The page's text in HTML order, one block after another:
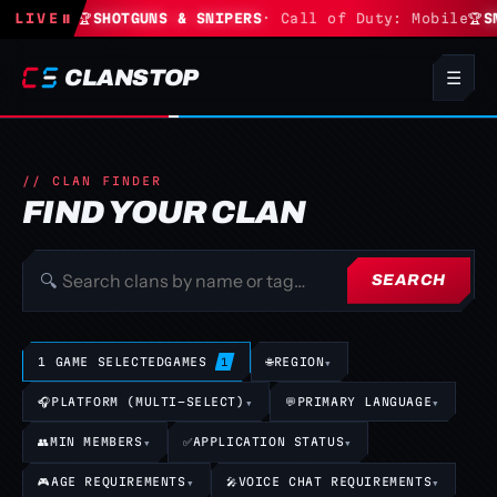
LIVE ⏸🏆SHOTGUNS & SNIPERS· Call of Duty: Mobile🏆
CLANSTOP ☰
// CLAN FINDER
FIND YOUR CLAN
🔍 SEARCH
1 GAME SELECTEDGAMES 1 🌐REGION▾
🎧PLATFORM (MULTI-SELECT) ▾ 💬 PRIMARY LANGUAGE▾
👥MIN MEMBERS▾ ✅APPLICATION STATUS▾
🎮 AGE REQUIREMENTS▾ 🎤VOICE CHAT REQUIREMENTS▾